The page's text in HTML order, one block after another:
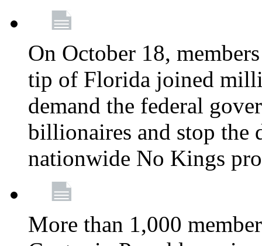
On October 18,
tip of Florida joined
demand the federal
billionaires and stop the
nationwide No Kings
More than 1,000